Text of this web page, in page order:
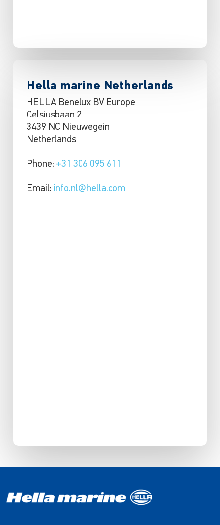
Hella marine Netherlands
HELLA Benelux BV Europe
Celsiusbaan 2
3439 NC Nieuwegein
Netherlands
Phone: +31 306 095 611
Email: info.nl@hella.com